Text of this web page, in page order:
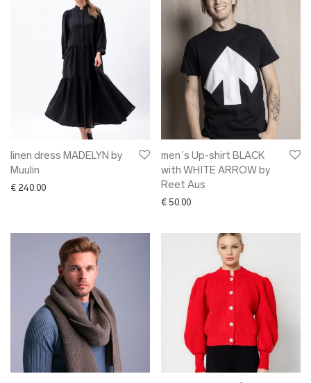
linen dress MADELYN by
Muulin
€ 240.00
men´s Up-shirt BLACK
with WHITE ARROW by
Reet Aus
€ 50.00